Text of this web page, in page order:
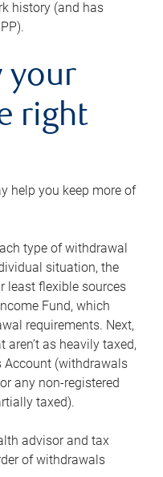
history (and has
your
right
help you keep more of
type of withdrawal
situation, the
least flexible sources
Fund, which
requirements. Next,
as heavily taxed,
Account (withdrawals
any non-registered
taxed).
advisor and tax
of withdrawals